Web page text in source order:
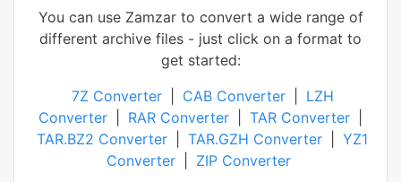
You can use Zamzar to convert a wide range of
different archive files - just click on a format to
get started:
7Z Converter
CAB Converter
LZH
Converter
RAR Converter TAR Converter
TAR.BZ2 Converter
TAR.GZH Converter
YZ1
Converter
ZIP Converter